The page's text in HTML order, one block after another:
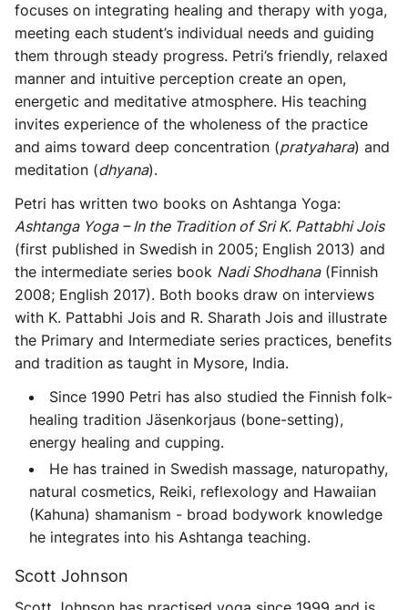
focuses on integrating healing and therapy with yoga,
meeting each student’s individual needs and guiding
them through steady progress. Petri’s friendly, relaxed
manner and intuitive perception create an open,
energetic and meditative atmosphere. His teaching
invites experience of the wholeness of the practice
and aims toward deep concentration (pratyahara) and
meditation (dhyana).
Petri has written two books on Ashtanga Yoga:
Ashtanga Yoga – In the Tradition of Sri K. Pattabhi Jois
(first published in Swedish in 2005; English 2013) and
the intermediate series book Nadi Shodhana(Finnish
2008; English 2017). Both books draw on interviews
with K. Pattabhi Jois and R. Sharath Jois and illustrate
the Primary and Intermediate series practices, benefits
and tradition as taught in Mysore, India.
Since 1990 Petri has also studied the Finnish folk-
healing tradition Jäsenkorjaus (bone-setting),
energy healing and cupping.
He has trained in Swedish massage, naturopathy,
natural cosmetics, Reiki, reflexology and Hawaiian
(Kahuna) shamanism - broad bodywork knowledge
he integrates into his Ashtanga teaching.
Scott Johnson